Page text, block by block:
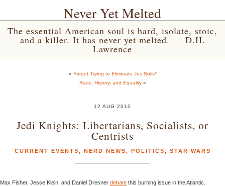
Never Yet Melted
The essential American soul is hard, isolate, stoic,
and a killer. It has never yet melted. — D.H.
Lawrence
« Forget Trying to Eliminate Jus Solis*
Race, History, and Equality»
12 AUG 2010
Jedi Knights: Libertarians, Socialists, or
Centrists
CURRENT EVENTS, NERD NEWS, POLITICS, STAR WARS
Max Fisher, Jesse Klein, and Daniel Dresner debate this burning issue in the Atlantic.